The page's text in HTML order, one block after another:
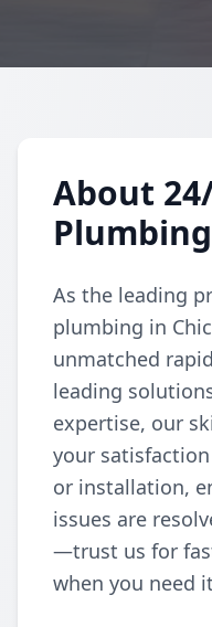
About
As the leading
plumbing in
unmatched
leading
expertise, our
your
or installation,
issues are
—trust us for
when you need